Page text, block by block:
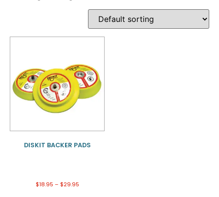
DISKIT BACKER PADS
$18.95 – $29.95